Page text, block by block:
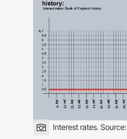
Interest rates. Source: